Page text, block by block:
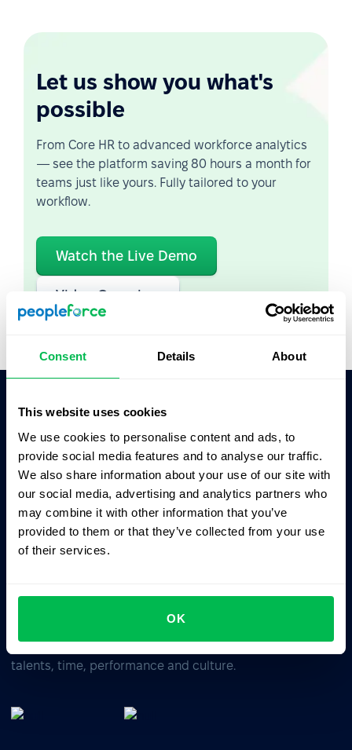
Consent Details About
This website uses cookies
We use cookies to personalise content and ads, to
provide social media features and to analyse our traffic.
We also share information about your use of our site with
our social media, advertising and analytics partners who
may combine it with other information that you’ve
provided to them or that they’ve collected from your use
of their services.
OK
Let us show you what's
possible
From Core HR to advanced workforce analytics
— see the platform saving 80 hours a month for
teams just like yours. Fully tailored to your
workflow.
Watch the Live Demo
Video Overview
ChatGPT
Claude Perplexity
Business driven. People focused.
talents, time, performance and culture.